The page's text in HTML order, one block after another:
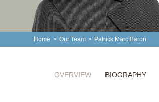
Home > Our Team > Patrick Marc Baron
OVERVIEW BIOGRAPHY